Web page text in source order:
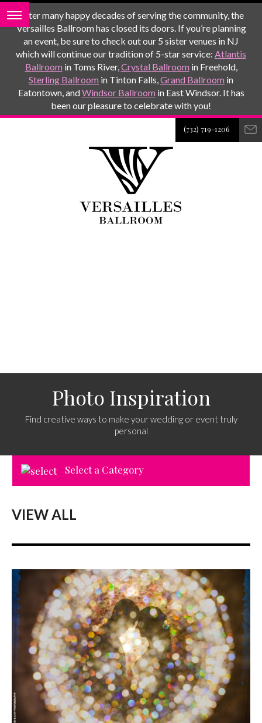
After many happy decades of serving the community, the
Versailles Ballroom has closed its doors. If you’re planning
an event, be sure to check out our 5 sister venues in NJ
which will continue our tradition of 5-star service: Atlantis
Ballroom in Toms River,Crystal Ballroom in Freehold,
Sterling Ballroom in Tinton Falls,Grand Ballroom in
Eatontown, andWindsor Ballroom in East Windsor. It has
been our pleasure to celebrate with you!
(732) 719-1206
Photo Inspiration
Find creative ways to make your wedding or event truly
personal
Select a Category
VIEW ALL